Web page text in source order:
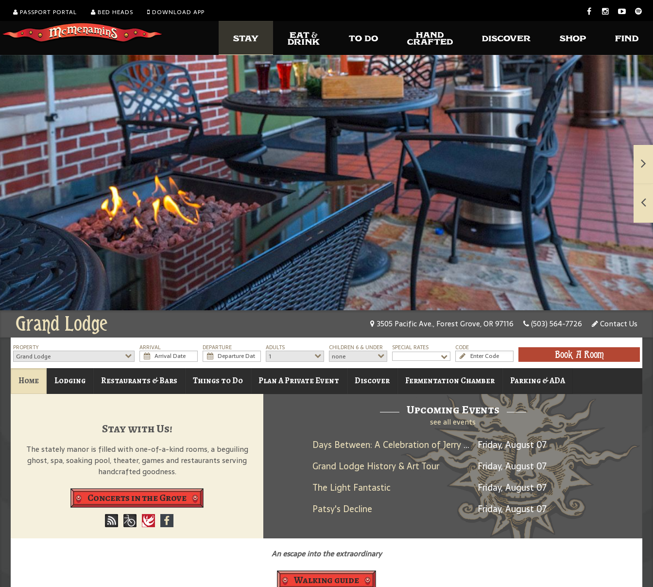
PASSPORT PORTAL BED HEADS DOWNLOAD APP
Grand Lodge 3505 Pacific Ave., Forest Grove, OR 97116 (503) 564-7726 Contact Us
PROPERTY
Grand Lodge
ARRIVAL DEPARTURE ADULTS
1
CHILDREN 6 & UNDER
none
SPECIAL RATES CODE
Book A Room
Home Lodging Restaurants & Bars Things to Do Plan A Private Event Discover Fermentation Chamber Parking & ADA
Stay with Us!
The stately manor is filled with one-of-a-kind rooms, a beguiling
ghost, spa, soaking pool, theater, games and restaurants serving
handcrafted goodness.
Concerts in the Grove
Upcoming Events
see all events
Days Between: A Celebration of Jerry Garcia Friday, August 07
Grand Lodge History & Art Tour
Friday, August 07
The Light Fantastic
Friday, August 07
Patsy's Decline
Friday, August 07
An escape into the extraordinary
Walking guide